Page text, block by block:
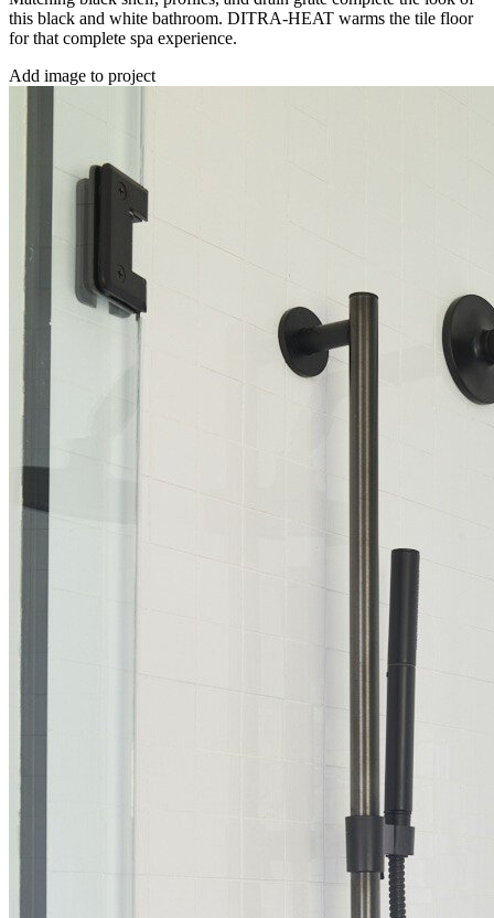
this black and white bathroom. DITRA-HEAT warms the tile floor
for that complete spa experience.
Add image to project